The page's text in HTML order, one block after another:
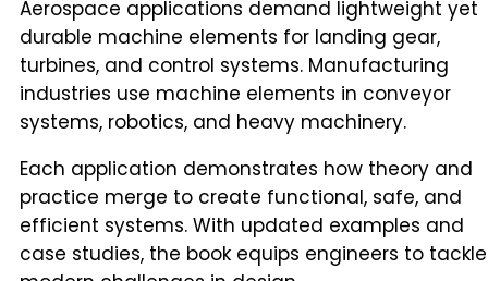
Aerospace applications demand lightweight yet
durable machine elements for landing gear,
turbines, and control systems. Manufacturing
industries use machine elements in conveyor
systems, robotics, and heavy machinery.
Each application demonstrates how theory and
practice merge to create functional, safe, and
efficient systems. With updated examples and
case studies, the book equips engineers to tackle